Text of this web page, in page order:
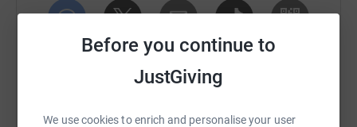
Before you continue to
JustGiving
We use cookies to enrich and personalise your user
Thank you for reading!
X Email TikTok QR code